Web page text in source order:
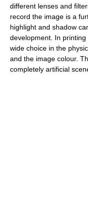
different lenses and
record the image is a
highlight and shadow
development. In
wide choice in the
and the image colour.
completely artificial